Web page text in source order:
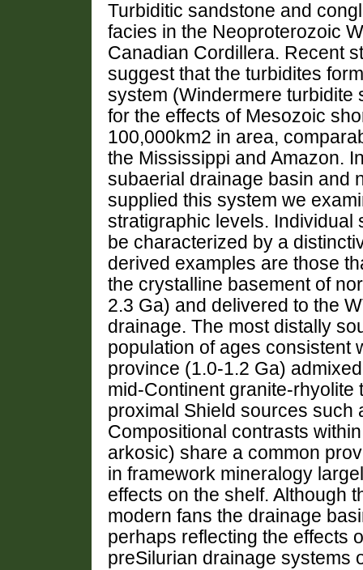
Turbiditic sandstone and
facies in the Neoproterozoic
Canadian Cordillera. Recent
suggest that the turbidites
system (Windermere turbidite
for the effects of Mesozoic
100,000km2 in area,
the Mississippi and Amazon.
subaerial drainage basin and
supplied this system we
stratigraphic levels. Individual
be characterized by a
derived examples are those
the crystalline basement of
2.3 Ga) and delivered to the
drainage. The most distally
population of ages consistent
province (1.0-1.2 Ga)
mid-Continent granite-
proximal Shield sources such
Compositional contrasts
arkosic) share a common
in framework mineralogy
effects on the shelf. Although
modern fans the drainage
perhaps reflecting the effects
preSilurian drainage systems